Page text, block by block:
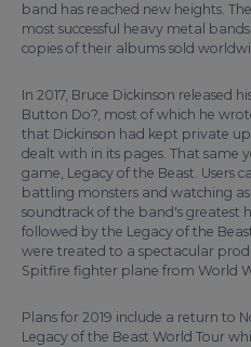
band has reached new heights.
most successful heavy metal
copies of their albums sold
In 2017, Bruce Dickinson released
Button Do?, most of which he
that Dickinson had kept private
dealt with in its pages. That same
game, Legacy of the Beast. Users
battling monsters and watching
soundtrack of the band's greatest
followed by the Legacy of the
were treated to a spectacular
Spitfire fighter plane from World
Plans for 2019 include a return to
Legacy of the Beast World Tour